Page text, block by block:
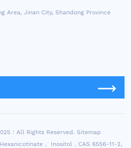
Area, Jinan City, Shandong Province
: All Rights Reserved. Sitemap
， Inositol，CAS 6556-11-2,